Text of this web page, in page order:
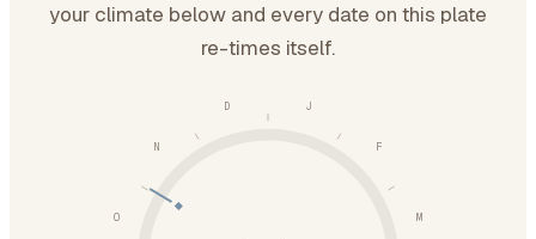
your climate below and every date on this plate
re-times itself.
J
F
M
O
N
D